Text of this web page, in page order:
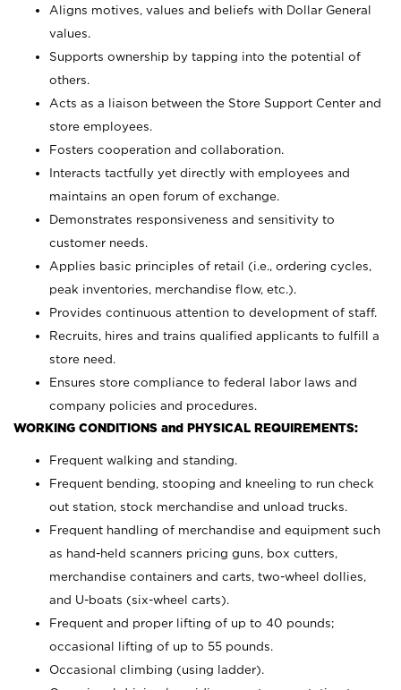
Aligns motives, values and beliefs with Dollar General
values.
Supports ownership by tapping into the potential of
others.
Acts as a liaison between the Store Support Center and
store employees.
Fosters cooperation and collaboration.
Interacts tactfully yet directly with employees and
maintains an open forum of exchange.
Demonstrates responsiveness and sensitivity to
customer needs.
Applies basic principles of retail (i.e., ordering cycles,
peak inventories, merchandise flow, etc.).
Provides continuous attention to development of staff.
Recruits, hires and trains qualified applicants to fulfill a
store need.
Ensures store compliance to federal labor laws and
company policies and procedures.
WORKING CONDITIONS and PHYSICAL REQUIREMENTS:
Frequent walking and standing.
Frequent bending, stooping and kneeling to run check
out station, stock merchandise and unload trucks.
Frequent handling of merchandise and equipment such
as hand-held scanners pricing guns, box cutters,
merchandise containers and carts, two-wheel dollies,
and U-boats (six-wheel carts).
Frequent and proper lifting of up to 40 pounds;
occasional lifting of up to 55 pounds.
Occasional climbing (using ladder).